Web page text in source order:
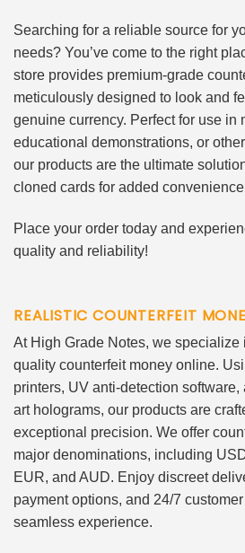
Searching for a reliable source for
needs? You’ve come to the right
store provides premium-grade
meticulously designed to look and
genuine currency. Perfect for use in
educational demonstrations, or
our products are the ultimate
cloned cards for added
Place your order today and
quality and reliability!
REALISTIC COUNTERFEIT
At High Grade Notes, we specialize
quality counterfeit money online.
printers, UV anti-detection software,
art holograms, our products are
exceptional precision. We offer
major denominations, including
EUR, and AUD. Enjoy discreet
payment options, and 24/7
seamless experience.